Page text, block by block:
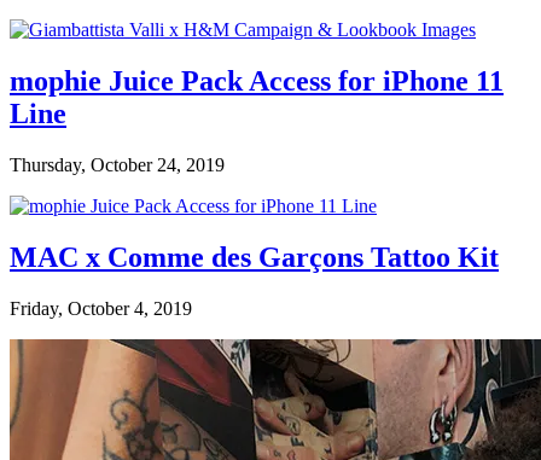
mophie Juice Pack Access for iPhone 11
Line
Thursday, October 24, 2019
MAC x Comme des Garçons Tattoo Kit
Friday, October 4, 2019